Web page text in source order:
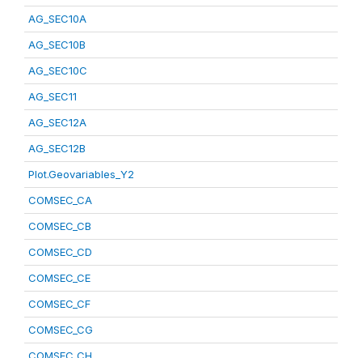
AG_SEC10A
AG_SEC10B
AG_SEC10C
AG_SEC11
AG_SEC12A
AG_SEC12B
Plot.Geovariables_Y2
COMSEC_CA
COMSEC_CB
COMSEC_CD
COMSEC_CE
COMSEC_CF
COMSEC_CG